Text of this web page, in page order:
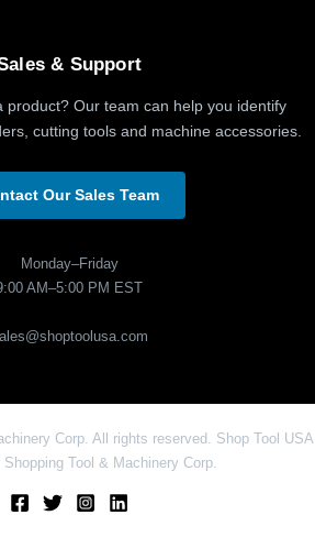
& Support
product? Our team can help you identify
cutting tools and machine accessories.
Our Sales Team
Monday–Friday
AM–5:00 PM EST
Corp. All rights reserved. Shop Tool USA
Tool & Machinery Corp.